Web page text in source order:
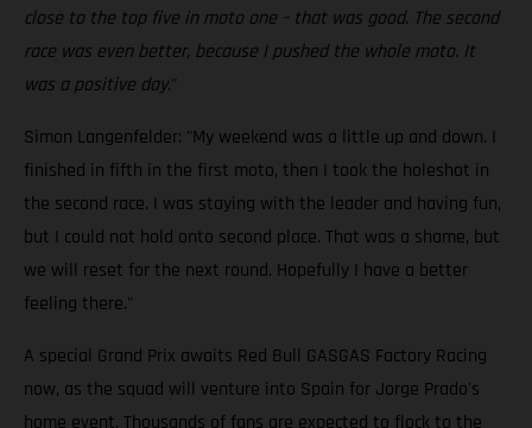
close to the top five in moto one – that was good. The second
race was even better, because I pushed the whole moto. It
was a positive day."
Simon Langenfelder: "My weekend was a little up and down. I
finished in fifth in the first moto, then I took the holeshot in
the second race. I was staying with the leader and having fun,
but I could not hold onto second place. That was a shame, but
we will reset for the next round. Hopefully I have a better
feeling there."
A special Grand Prix awaits Red Bull GASGAS Factory Racing
now, as the squad will venture into Spain for Jorge Prado's